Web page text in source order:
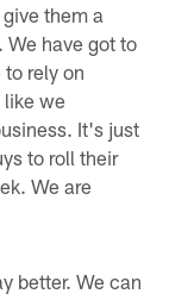
them a
We have got to
rely on
like we
It's just
to roll their
We are
better. We can